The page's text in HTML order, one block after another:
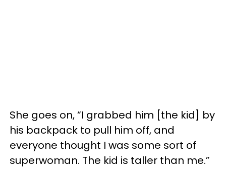
She goes on, “I grabbed him [the kid] by
his backpack to pull him off, and
everyone thought I was some sort of
superwoman. The kid is taller than me.”